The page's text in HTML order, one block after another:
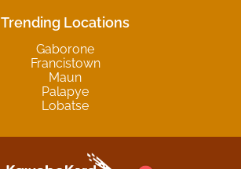
Trending Locations
Gaborone
Francistown
Maun
Palapye
Lobatse